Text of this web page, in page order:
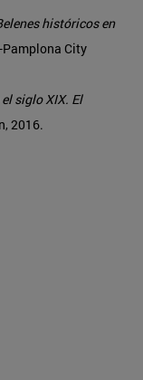
históricos en
Pamplona City
siglo XIX. El
2016.